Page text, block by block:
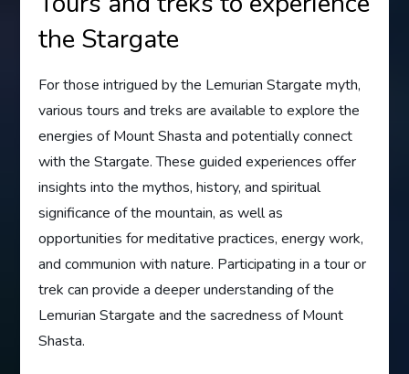
the Stargate
For those intrigued by the Lemurian Stargate myth,
various tours and treks are available to explore the
energies of Mount Shasta and potentially connect
with the Stargate. These guided experiences offer
insights into the mythos, history, and spiritual
significance of the mountain, as well as
opportunities for meditative practices, energy work,
and communion with nature. Participating in a tour or
trek can provide a deeper understanding of the
Lemurian Stargate and the sacredness of Mount
Shasta.